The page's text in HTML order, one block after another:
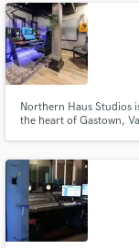
Tim is now taking that
Northern Haus Studios
the heart of Gastown,